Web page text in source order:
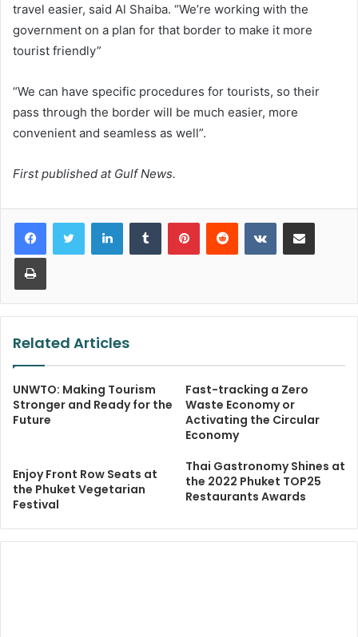
travel easier, said Al Shaiba. “We’re working with the
government on a plan for that border to make it more
tourist friendly”
“We can have specific procedures for tourists, so their
pass through the border will be much easier, more
convenient and seamless as well”.
First published at Gulf News.
LinkedInTumblr PinterestReddit VKontakteShare via Email
Print
Related Articles
UNWTO: Making Tourism
Stronger and Ready for the
Future
Fast-tracking a Zero
Waste Economy or
Activating the Circular
Economy
Enjoy Front Row Seats at
the Phuket Vegetarian
Festival
Thai Gastronomy Shines at
the 2022 Phuket TOP25
Restaurants Awards